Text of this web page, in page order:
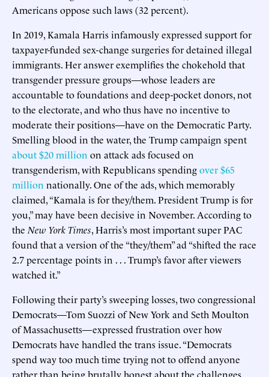
Americans oppose such laws (32 percent).
In 2019, Kamala Harris infamously expressed support for
taxpayer-funded sex-change surgeries for detained illegal
immigrants. Her answer exemplifies the chokehold that
transgender pressure groups—whose leaders are
accountable to foundations and deep-pocket donors, not
to the electorate, and who thus have no incentive to
moderate their positions—have on the Democratic Party.
Smelling blood in the water, the Trump campaign spent
about $20 million on attack ads focused on
transgenderism, with Republicans spendingover $65
million nationally. One of the ads, which memorably
claimed, “Kamala is for they/them. President Trump is for
you,” may have been decisive in November. According to
the New York Times, Harris’s most important super PAC
found that a version of the “they/them” ad “shifted the race
2.7 percentage points in . . . Trump’s favor after viewers
watched it.”
Following their party’s sweeping losses, two congressional
Democrats—Tom Suozzi of New York and Seth Moulton
of Massachusetts—expressed frustration over how
Democrats have handled the trans issue. “Democrats
spend way too much time trying not to offend anyone
rather than being brutally honest about the challenges